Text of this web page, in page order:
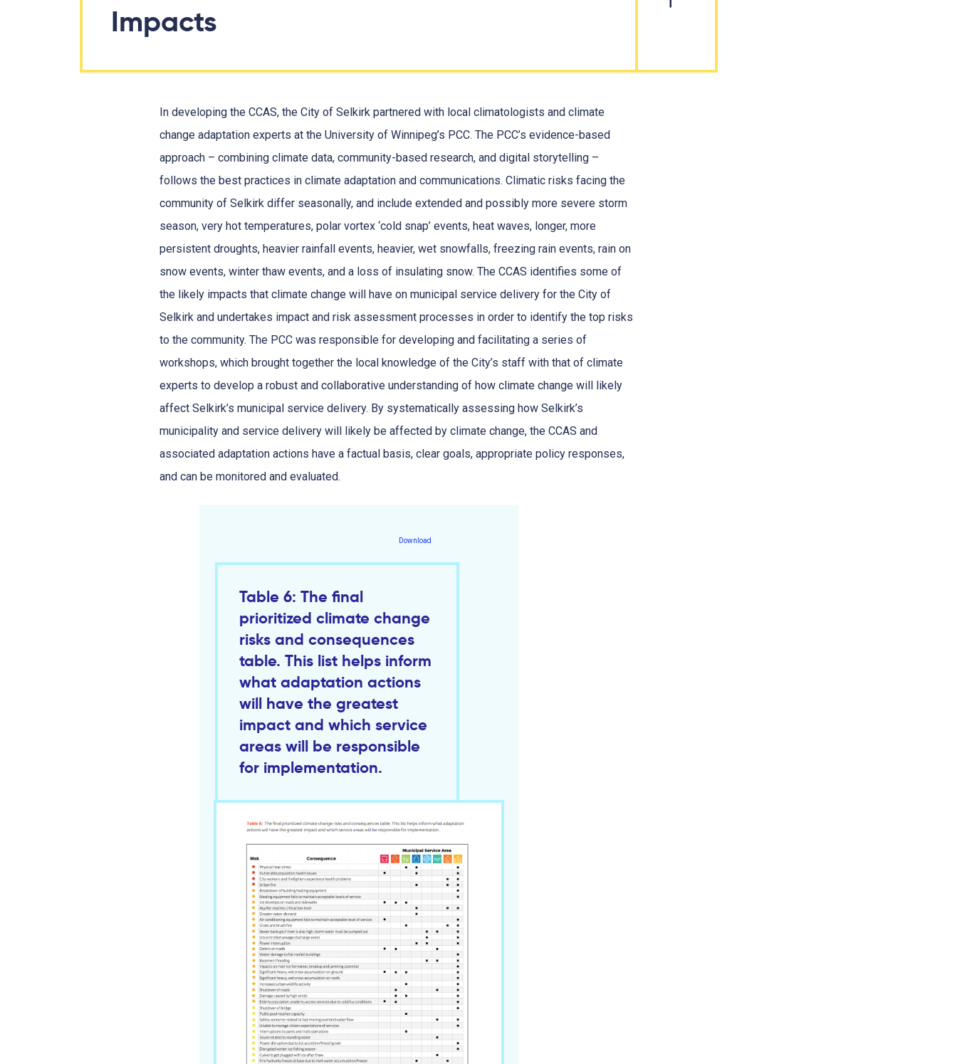
Impacts
In developing the CCAS, the City of Selkirk partnered with local climatologists and climate
change adaptation experts at the University of Winnipeg’s PCC. The PCC’s evidence-based
approach – combining climate data, community-based research, and digital storytelling –
follows the best practices in climate adaptation and communications. Climatic risks facing the
community of Selkirk differ seasonally, and include extended and possibly more severe storm
season, very hot temperatures, polar vortex ‘cold snap’ events, heat waves, longer, more
persistent droughts, heavier rainfall events, heavier, wet snowfalls, freezing rain events, rain on
snow events, winter thaw events, and a loss of insulating snow. The CCAS identifies some of
the likely impacts that climate change will have on municipal service delivery for the City of
Selkirk and undertakes impact and risk assessment processes in order to identify the top risks
to the community. The PCC was responsible for developing and facilitating a series of
workshops, which brought together the local knowledge of the City’s staff with that of climate
experts to develop a robust and collaborative understanding of how climate change will likely
affect Selkirk’s municipal service delivery. By systematically assessing how Selkirk’s
municipality and service delivery will likely be affected by climate change, the CCAS and
associated adaptation actions have a factual basis, clear goals, appropriate policy responses,
and can be monitored and evaluated.
Download
Table 6: The final
prioritized climate change
risks and consequences
table. This list helps inform
what adaptation actions
will have the greatest
impact and which service
areas will be responsible
for implementation.